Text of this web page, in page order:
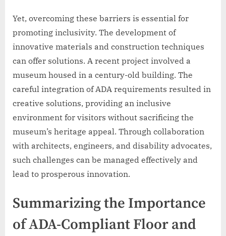
Yet, overcoming these barriers is essential for
promoting inclusivity. The development of
innovative materials and construction techniques
can offer solutions. A recent project involved a
museum housed in a century-old building. The
careful integration of ADA requirements resulted in
creative solutions, providing an inclusive
environment for visitors without sacrificing the
museum’s heritage appeal. Through collaboration
with architects, engineers, and disability advocates,
such challenges can be managed effectively and
lead to prosperous innovation.
Summarizing the Importance
of ADA-Compliant Floor and